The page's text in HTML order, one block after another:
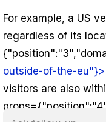
For example, a US
regardless of its
outside-of-the-eu"}>
visitors are also